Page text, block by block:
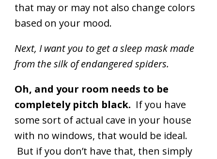
that may or may not also change colors
based on your mood.
Next, I want you to get a sleep mask made
from the silk of endangered spiders.
Oh, and your room needs to be
completely pitch black. If you have
some sort of actual cave in your house
with no windows, that would be ideal.
But if you don’t have that, then simply